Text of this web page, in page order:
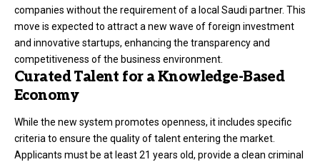
companies without the requirement of a local Saudi partner. This
move is expected to attract a new wave of foreign investment
and innovative startups, enhancing the transparency and
competitiveness of the business environment.
Curated Talent for a Knowledge-Based
Economy
While the new system promotes openness, it includes specific
criteria to ensure the quality of talent entering the market.
Applicants must be at least 21 years old, provide a clean criminal